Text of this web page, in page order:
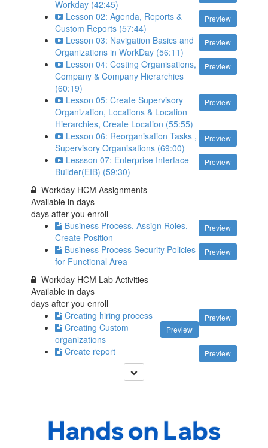
Workday (42:45)
Preview
Lesson 02: Agenda, Reports &
Custom Reports (57:44)
Preview
Lesson 03: Navigation Basics and
Organizations in WorkDay (56:11)
Preview
Lesson 04: Costing Organisations,
Company & Company Hierarchies
(60:19)
Preview
Lesson 05: Create Supervisory
Organization, Locations & Location
Hierarchies, Create Location (55:55)
Preview
Lesson 06: Reorganisation Tasks ,
Supervisory Organisations (69:00)
Preview
Lessson 07: Enterprise Interface
Builder(EIB) (59:30)
Workday HCM Assignments
Available indays
days after you enroll
Preview
Business Process, Assign Roles,
Create Position
Preview
Business Process Security Policies
for Functional Area
Workday HCM Lab Activities
Available indays
days after you enroll
Preview
Creating hiring process
Preview
Creating Custom
organizations
Preview
Create report